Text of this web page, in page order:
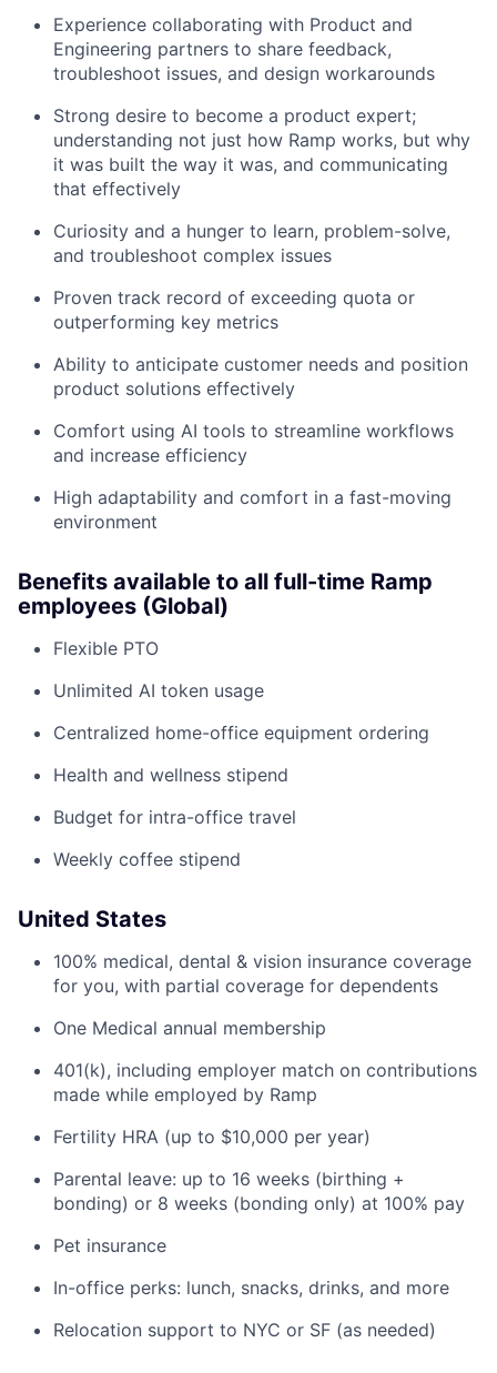
Experience collaborating with Product and
Engineering partners to share feedback,
troubleshoot issues, and design workarounds
Strong desire to become a product expert;
understanding not just how Ramp works, but why
it was built the way it was, and communicating
that effectively
Curiosity and a hunger to learn, problem-solve,
and troubleshoot complex issues
Proven track record of exceeding quota or
outperforming key metrics
Ability to anticipate customer needs and position
product solutions effectively
Comfort using AI tools to streamline workflows
and increase efficiency
High adaptability and comfort in a fast-moving
environment
Benefits available to all full-time Ramp
employees (Global)
Flexible PTO
Unlimited AI token usage
Centralized home-office equipment ordering
Health and wellness stipend
Budget for intra-office travel
Weekly coffee stipend
United States
100% medical, dental & vision insurance coverage
for you, with partial coverage for dependents
One Medical annual membership
401(k), including employer match on contributions
made while employed by Ramp
Fertility HRA (up to $10,000 per year)
Parental leave: up to 16 weeks (birthing +
bonding) or 8 weeks (bonding only) at 100% pay
Pet insurance
In-office perks: lunch, snacks, drinks, and more
Relocation support to NYC or SF (as needed)